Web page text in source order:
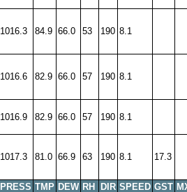
1016.3 84.9 66.0 53 190 8.1
1016.6 82.9 66.0 57 190 8.1
1016.9 82.9 66.0 57 190 8.1
1017.3 81.0 66.9 63 190 8.1 17.3
PRESS TMP DEW RH DIR SPEED GST